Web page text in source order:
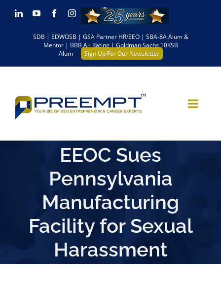
Skip LinkedInYouTubeFacebookInstagram
SDB | EDWOSB | GSA Partner HR/EEO | SBA-8A Alum &
Mentor | BBB A+ Rating | Goldman Sachs 10KSB
Alum
Sign Up For Our Newsletter
EEOC Sues
Pennsylvania
Manufacturing
Facility for Sexual
Harassment